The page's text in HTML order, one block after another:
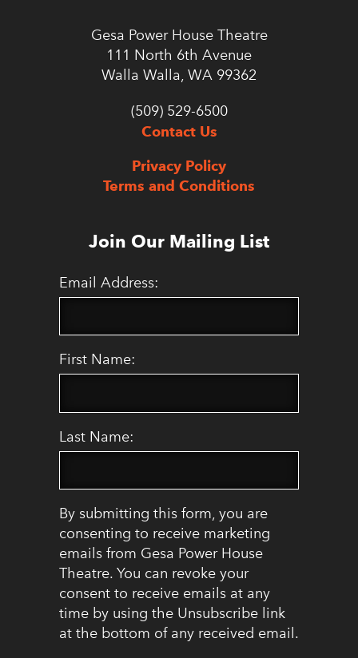
Gesa Power House Theatre
111 North 6th Avenue
Walla Walla, WA 99362
(509) 529-6500
Contact Us
Privacy Policy
Terms and Conditions
Join Our Mailing List
Email Address:
First Name:
Last Name:
By submitting this form, you are
consenting to receive marketing
emails from Gesa Power House
Theatre. You can revoke your
consent to receive emails at any
time by using the Unsubscribe link
at the bottom of any received email.